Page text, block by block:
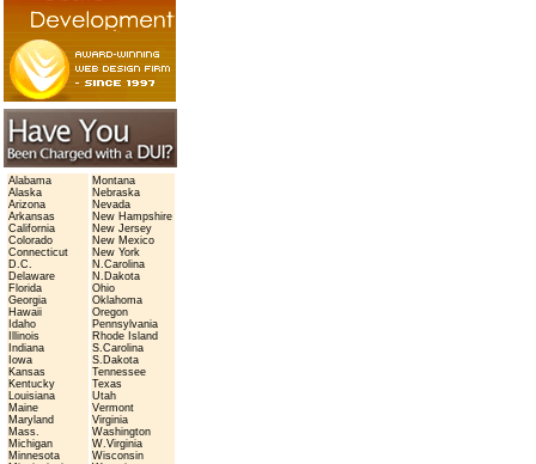
Alabama
Alaska
Arizona
Arkansas
California
Colorado
Connecticut
D.C.
Delaware
Florida
Georgia
Hawaii
Idaho
Illinois
Indiana
Iowa
Kansas
Kentucky
Louisiana
Maine
Maryland
Mass.
Michigan
Minnesota
Montana
Nebraska
Nevada
New Hampshire
New Jersey
New Mexico
New York
N.Carolina
N.Dakota
Ohio
Oklahoma
Oregon
Pennsylvania
Rhode Island
S.Carolina
S.Dakota
Tennessee
Texas
Utah
Vermont
Virginia
Washington
W.Virginia
Wisconsin